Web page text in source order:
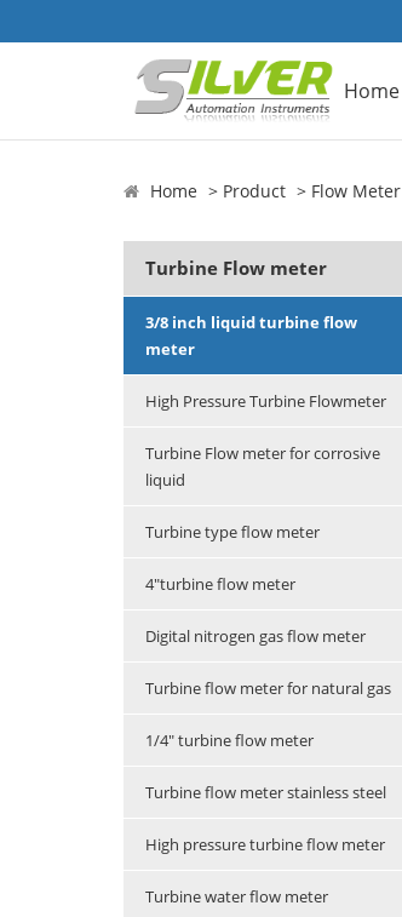
Home
Home Product Flow Meter
Turbine Flow meter
3/8 inch liquid turbine flow
meter
High Pressure Turbine Flowmeter
Turbine Flow meter for corrosive
liquid
Turbine type flow meter
4"turbine flow meter
Digital nitrogen gas flow meter
Turbine flow meter for natural gas
1/4" turbine flow meter
Turbine flow meter stainless steel
High pressure turbine flow meter
Turbine water flow meter